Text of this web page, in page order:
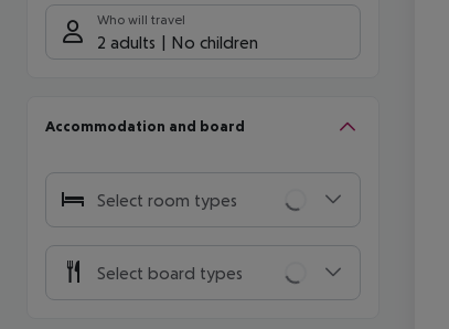
Who will travel
2 adults No children
Accommodation and board
Select room types
Select board types